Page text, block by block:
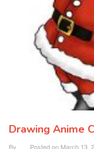
Drawing Anime
By Posted on March 13,